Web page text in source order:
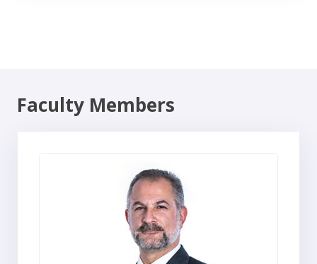
Faculty Members